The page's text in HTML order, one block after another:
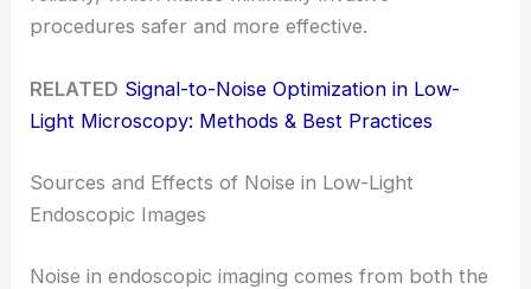
procedures safer and more effective.
RELATED Signal-to-Noise Optimization in Low-
Light Microscopy: Methods & Best Practices
Sources and Effects of Noise in Low-Light
Endoscopic Images
Noise in endoscopic imaging comes from both the